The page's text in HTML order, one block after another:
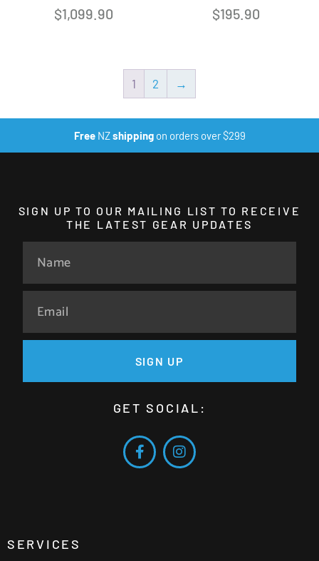
$1,099.90 $195.90
1 2 →
FreeNZshippingon orders over $299
SIGN UP TO OUR MAILING LIST TO RECEIVE
THE LATEST GEAR UPDATES
SIGN UP
GET SOCIAL:
SERVICES